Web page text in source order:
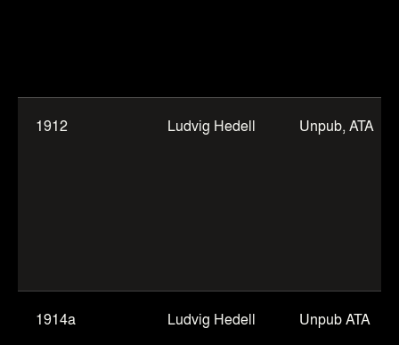
1912 Ludvig Hedell Unpub, ATA
1914a Ludvig Hedell Unpub ATA